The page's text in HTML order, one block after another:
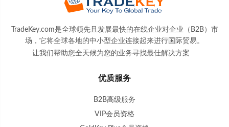
TradeKey.com是全球领先且发展最快的在线企业对企业（B2B）市
场，它将全球各地的中小型企业连接起来进行国际贸易。
让我们帮助您全天候为您的业务寻找最佳解决方案
优质服务
B2B高级服务
VIP会员资格